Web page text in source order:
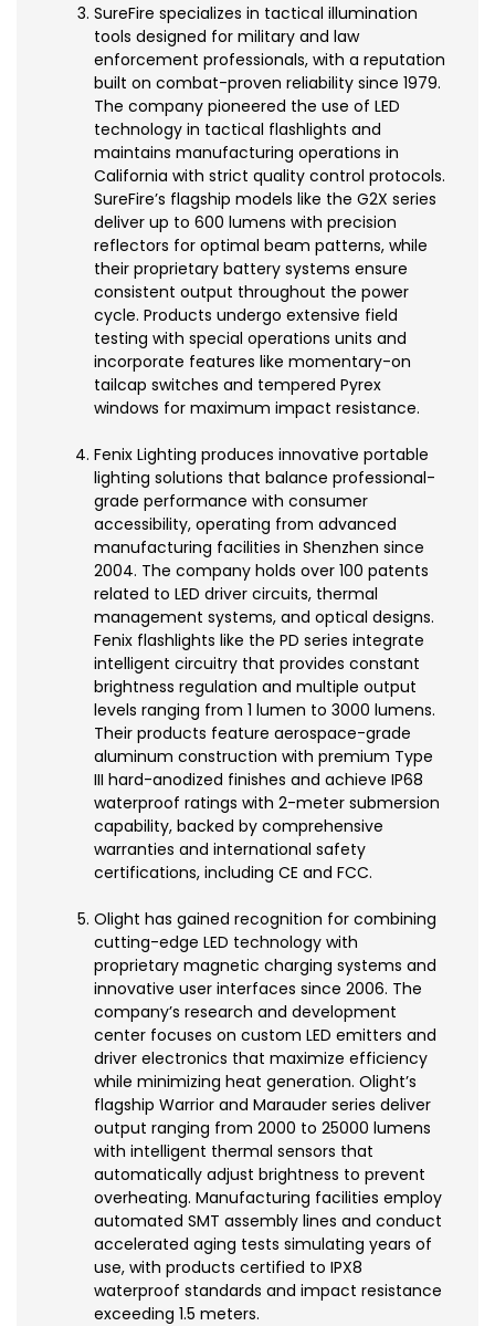
SureFire specializes in tactical illumination
tools designed for military and law
enforcement professionals, with a reputation
built on combat-proven reliability since 1979.
The company pioneered the use of LED
technology in tactical flashlights and
maintains manufacturing operations in
California with strict quality control protocols.
SureFire’s flagship models like the G2X series
deliver up to 600 lumens with precision
reflectors for optimal beam patterns, while
their proprietary battery systems ensure
consistent output throughout the power
cycle. Products undergo extensive field
testing with special operations units and
incorporate features like momentary-on
tailcap switches and tempered Pyrex
windows for maximum impact resistance.
Fenix Lighting produces innovative portable
lighting solutions that balance professional-
grade performance with consumer
accessibility, operating from advanced
manufacturing facilities in Shenzhen since
2004. The company holds over 100 patents
related to LED driver circuits, thermal
management systems, and optical designs.
Fenix flashlights like the PD series integrate
intelligent circuitry that provides constant
brightness regulation and multiple output
levels ranging from 1 lumen to 3000 lumens.
Their products feature aerospace-grade
aluminum construction with premium Type
III hard-anodized finishes and achieve IP68
waterproof ratings with 2-meter submersion
capability, backed by comprehensive
warranties and international safety
certifications, including CE and FCC.
Olight has gained recognition for combining
cutting-edge LED technology with
proprietary magnetic charging systems and
innovative user interfaces since 2006. The
company’s research and development
center focuses on custom LED emitters and
driver electronics that maximize efficiency
while minimizing heat generation. Olight’s
flagship Warrior and Marauder series deliver
output ranging from 2000 to 25000 lumens
with intelligent thermal sensors that
automatically adjust brightness to prevent
overheating. Manufacturing facilities employ
automated SMT assembly lines and conduct
accelerated aging tests simulating years of
use, with products certified to IPX8
waterproof standards and impact resistance
exceeding 1.5 meters.